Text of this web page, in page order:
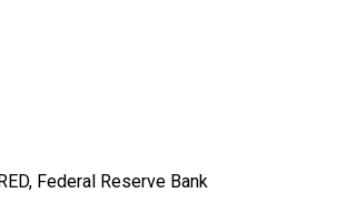
Federal Reserve Bank